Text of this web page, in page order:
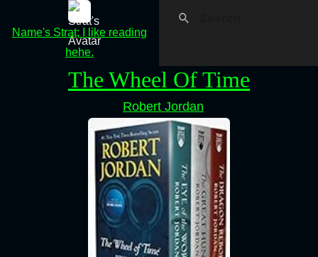
Name's Strat; I like reading
hehe.
The Wheel Of Time
Robert Jordan